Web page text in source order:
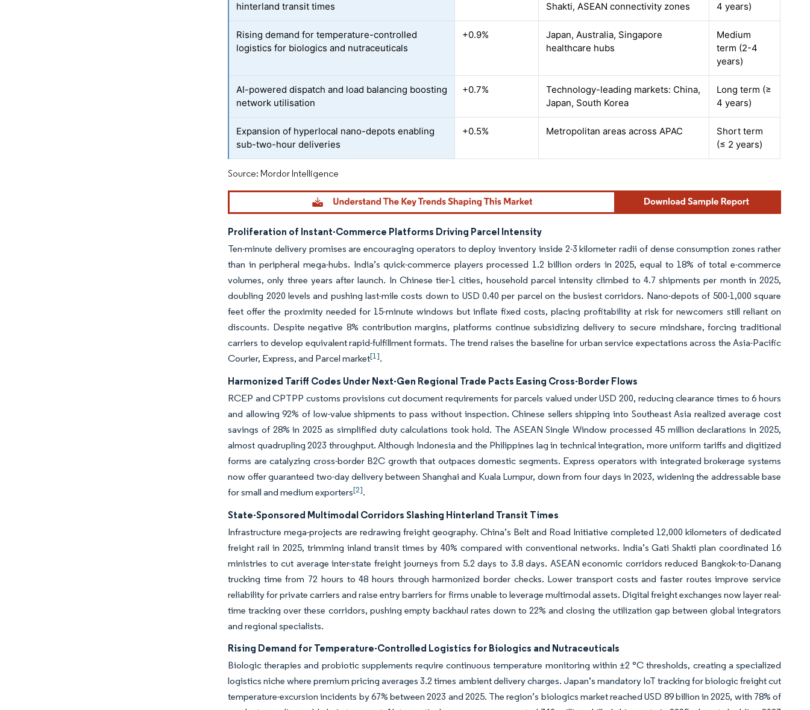
hinterland transit times
Shakti, ASEAN connectivity zones
4 years)
Rising demand for temperature-controlled
logistics for biologics and nutraceuticals
+0.9%
Japan, Australia, Singapore
healthcare hubs
Medium
term (2-4
years)
AI-powered dispatch and load balancing boosting
network utilisation
+0.7%
Technology-leading markets: China,
Japan, South Korea
Long term (≥
4 years)
Expansion of hyperlocal nano-depots enabling
sub-two-hour deliveries
+0.5% Metropolitan areas across APAC
Short term
(≤ 2 years)
Source: Mordor Intelligence
Proliferation of Instant-Commerce Platforms Driving Parcel Intensity
Ten-minute delivery promises are encouraging operators to deploy inventory inside 2-3 kilometer radii of dense consumption zones rather
than in peripheral mega-hubs. India’s quick-commerce players processed 1.2 billion orders in 2025, equal to 18% of total e-commerce
volumes, only three years after launch. In Chinese tier-1 cities, household parcel intensity climbed to 4.7 shipments per month in 2025,
doubling 2020 levels and pushing last-mile costs down to USD 0.40 per parcel on the busiest corridors. Nano-depots of 500-1,000 square
feet offer the proximity needed for 15-minute windows but inflate fixed costs, placing profitability at risk for newcomers still reliant on
discounts. Despite negative 8% contribution margins, platforms continue subsidizing delivery to secure mindshare, forcing traditional
carriers to develop equivalent rapid-fulfillment formats. The trend raises the baseline for urban service expectations across the Asia-Pacific
Courier, Express, and Parcel market[1].
Harmonized Tariff Codes Under Next-Gen Regional Trade Pacts Easing Cross-Border Flows
RCEP and CPTPP customs provisions cut document requirements for parcels valued under USD 200, reducing clearance times to 6 hours
and allowing 92% of low-value shipments to pass without inspection. Chinese sellers shipping into Southeast Asia realized average cost
savings of 28% in 2025 as simplified duty calculations took hold. The ASEAN Single Window processed 45 million declarations in 2025,
almost quadrupling 2023 throughput. Although Indonesia and the Philippines lag in technical integration, more uniform tariffs and digitized
forms are catalyzing cross-border B2C growth that outpaces domestic segments. Express operators with integrated brokerage systems
now offer guaranteed two-day delivery between Shanghai and Kuala Lumpur, down from four days in 2023, widening the addressable base
for small and medium exporters[2].
State-Sponsored Multimodal Corridors Slashing Hinterland Transit Times
Infrastructure mega-projects are redrawing freight geography. China’s Belt and Road Initiative completed 12,000 kilometers of dedicated
freight rail in 2025, trimming inland transit times by 40% compared with conventional networks. India’s Gati Shakti plan coordinated 16
ministries to cut average inter-state freight journeys from 5.2 days to 3.8 days. ASEAN economic corridors reduced Bangkok-to-Danang
trucking time from 72 hours to 48 hours through harmonized border checks. Lower transport costs and faster routes improve service
reliability for private carriers and raise entry barriers for firms unable to leverage multimodal assets. Digital freight exchanges now layer real-
time tracking over these corridors, pushing empty backhaul rates down to 22% and closing the utilization gap between global integrators
and regional specialists.
Rising Demand for Temperature-Controlled Logistics for Biologics and Nutraceuticals
Biologic therapies and probiotic supplements require continuous temperature monitoring within ±2 °C thresholds, creating a specialized
logistics niche where premium pricing averages 3.2 times ambient delivery charges. Japan’s mandatory IoT tracking for biologic freight cut
temperature-excursion incidents by 67% between 2023 and 2025. The region’s biologics market reached USD 89 billion in 2025, with 78% of